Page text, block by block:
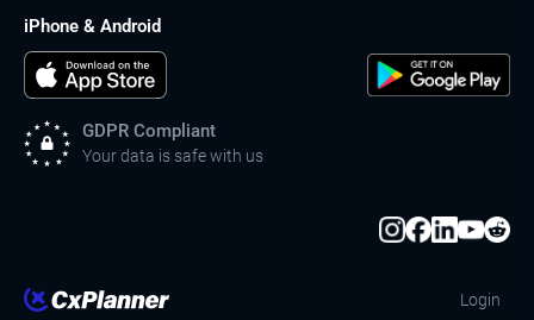
iPhone & Android
GDPR Compliant
Your data is safe with us
Login